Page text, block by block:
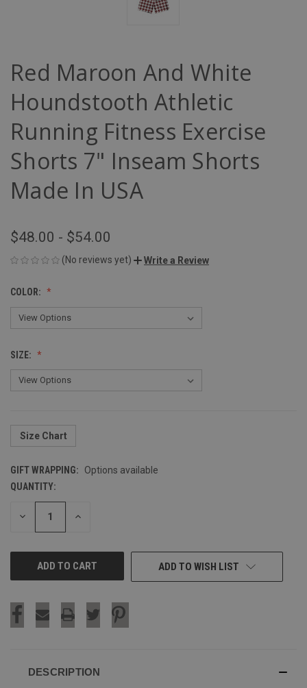
Red Maroon And White
Houndstooth Athletic
Running Fitness Exercise
Shorts 7" Inseam Shorts
Made In USA
$48.00 - $54.00
(No reviews yet) Write a Review
COLOR:
SIZE:
Size Chart
GIFT WRAPPING:
Options available
CURRENT
STOCK:
QUANTITY:
DECREASE INCREASE
ADD TO WISH LIST
DESCRIPTION